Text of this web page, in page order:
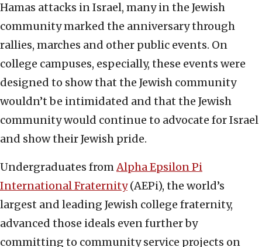
Hamas attacks in Israel, many in the Jewish
community marked the anniversary through
rallies, marches and other public events. On
college campuses, especially, these events were
designed to show that the Jewish community
wouldn’t be intimidated and that the Jewish
community would continue to advocate for Israel
and show their Jewish pride.
Undergraduates fromAlpha Epsilon Pi
International Fraternity(AEPi), the world’s
largest and leading Jewish college fraternity,
advanced those ideals even further by
committing to community service projects on